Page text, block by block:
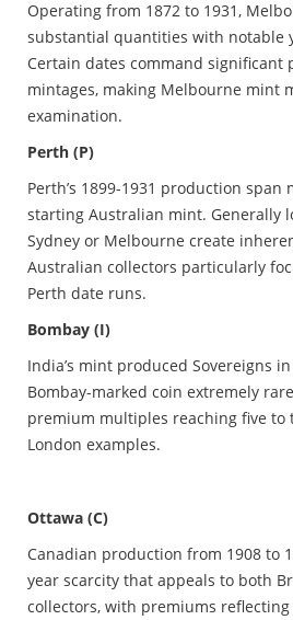
Operating from 1872 to 1931,
substantial quantities with notable
Certain dates command significant
mintages, making Melbourne mint
examination.
Perth (P)
Perth’s 1899-1931 production span
starting Australian mint. Generally
Sydney or Melbourne create
Australian collectors particularly
Perth date runs.
Bombay (I)
India’s mint produced Sovereigns
Bombay-marked coin extremely
premium multiples reaching five to
London examples.
Ottawa (C)
Canadian production from 1908 to
year scarcity that appeals to both
collectors, with premiums